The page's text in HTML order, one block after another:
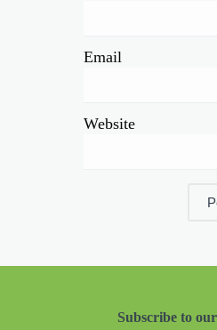
Email
Website
Subscribe to